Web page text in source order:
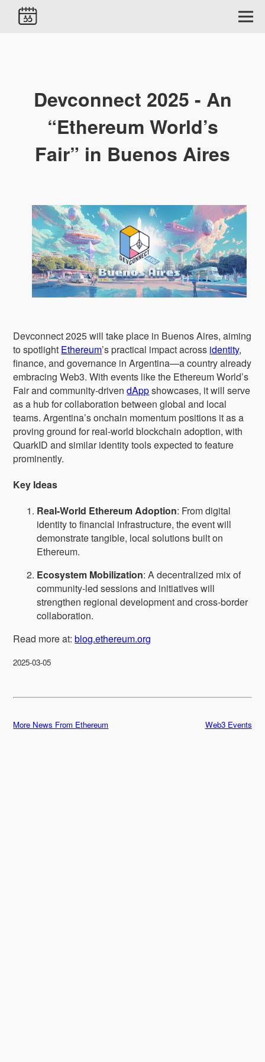
Devconnect 2025 - An
“Ethereum World’s
Fair” in Buenos Aires
Devconnect 2025 will take place in Buenos Aires, aiming
to spotlight Ethereum’s practical impact across identity,
finance, and governance in Argentina—a country already
embracing Web3. With events like the Ethereum World’s
Fair and community-drivendAppshowcases, it will serve
as a hub for collaboration between global and local
teams. Argentina’s onchain momentum positions it as a
proving ground for real-world blockchain adoption, with
QuarkID and similar identity tools expected to feature
prominently.
Key Ideas
Real-World Ethereum Adoption: From digital
identity to financial infrastructure, the event will
demonstrate tangible, local solutions built on
Ethereum.
Ecosystem Mobilization: A decentralized mix of
community-led sessions and initiatives will
strengthen regional development and cross-border
collaboration.
Read more at:blog.ethereum.org
2025-03-05
More News From Ethereum Web3 Events